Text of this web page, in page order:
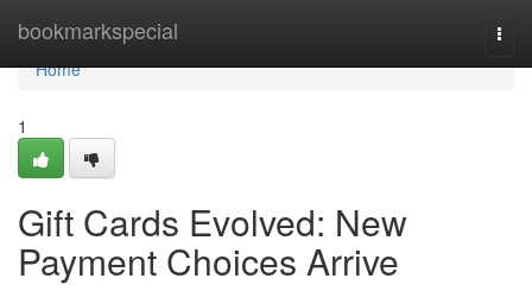
bookmarkspecial
Home
Home
1
Gift Cards Evolved: New
Payment Choices Arrive